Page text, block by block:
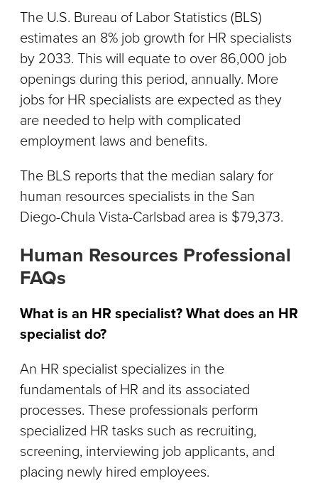
The U.S. Bureau of Labor Statistics (BLS)
estimates an 8% job growth for HR specialists
by 2033. This will equate to over 86,000 job
openings during this period, annually. More
jobs for HR specialists are expected as they
are needed to help with complicated
employment laws and benefits.
The BLS reports that the median salary for
human resources specialists in the San
Diego-Chula Vista-Carlsbad area is $79,373.
Human Resources Professional
FAQs
What is an HR specialist? What does an HR
specialist do?
An HR specialist specializes in the
fundamentals of HR and its associated
processes. These professionals perform
specialized HR tasks such as recruiting,
screening, interviewing job applicants, and
placing newly hired employees.